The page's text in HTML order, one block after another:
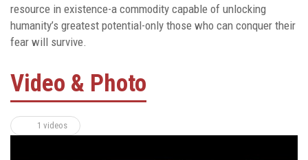
resource in existence-a commodity capable of unlocking
humanity’s greatest potential-only those who can conquer their
fear will survive.
Video & Photo
1 videos